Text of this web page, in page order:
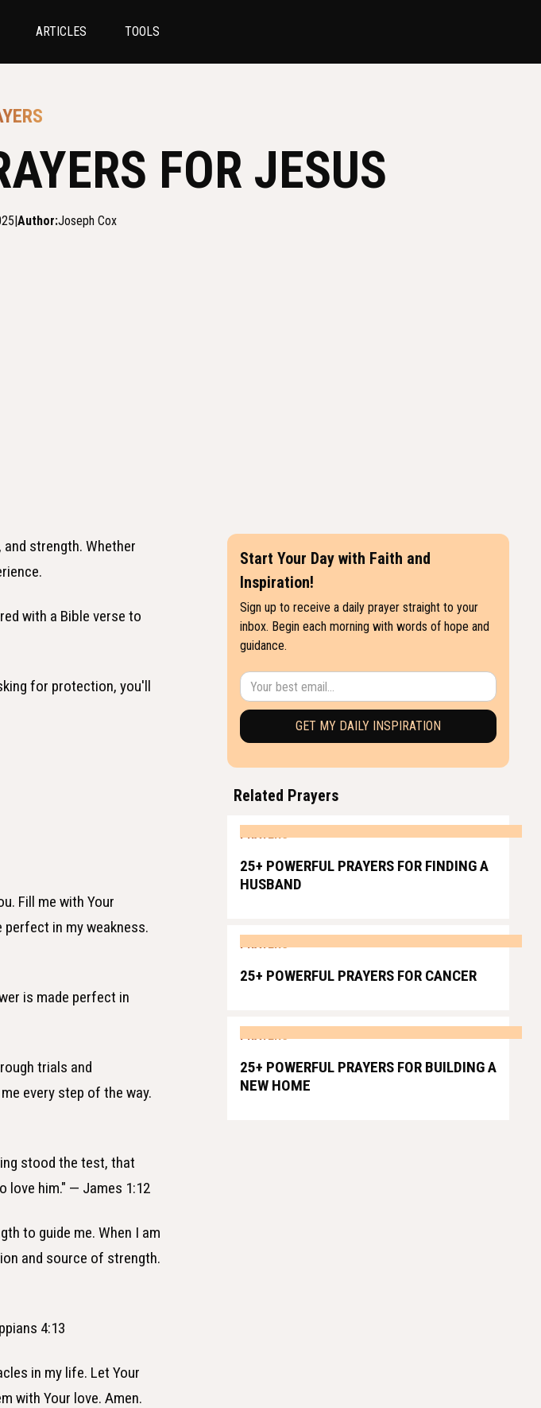
ARTICLES TOOLS
FOR JESUS
|Author:Joseph Cox
strength. Whether
with a Bible verse to
for protection, you'll
Fill me with Your
in my weakness.
is made perfect in
trials and
every step of the way.
stood the test, that
love him." — James 1:12
to guide me. When I am
and source of strength.
4:13
in my life. Let Your
with Your love. Amen.
Start Your Day with Faith and
Inspiration!
Sign up to receive a daily prayer straight to your
inbox. Begin each morning with words of hope and
guidance.
Related Prayers
PRAYERS
25+ POWERFUL PRAYERS FOR FINDING A
HUSBAND
PRAYERS
25+ POWERFUL PRAYERS FOR CANCER
PRAYERS
25+ POWERFUL PRAYERS FOR BUILDING A
NEW HOME